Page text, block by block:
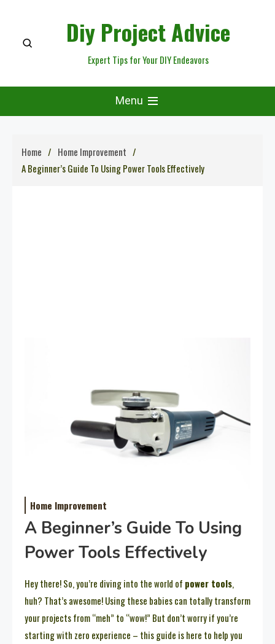
content
Diy Project Advice
Expert Tips for Your DIY Endeavors
Menu
Home
Home Improvement
A Beginner’s Guide To Using Power Tools Effectively
Home Improvement
A Beginner’s Guide To Using
Power Tools Effectively
Hey there! So, you’re diving into the world of power tools,
huh? That’s awesome! Using these babies can totally transform
your projects from “meh” to “wow!” But don’t worry if you’re
starting with zero experience – this guide is here to help you